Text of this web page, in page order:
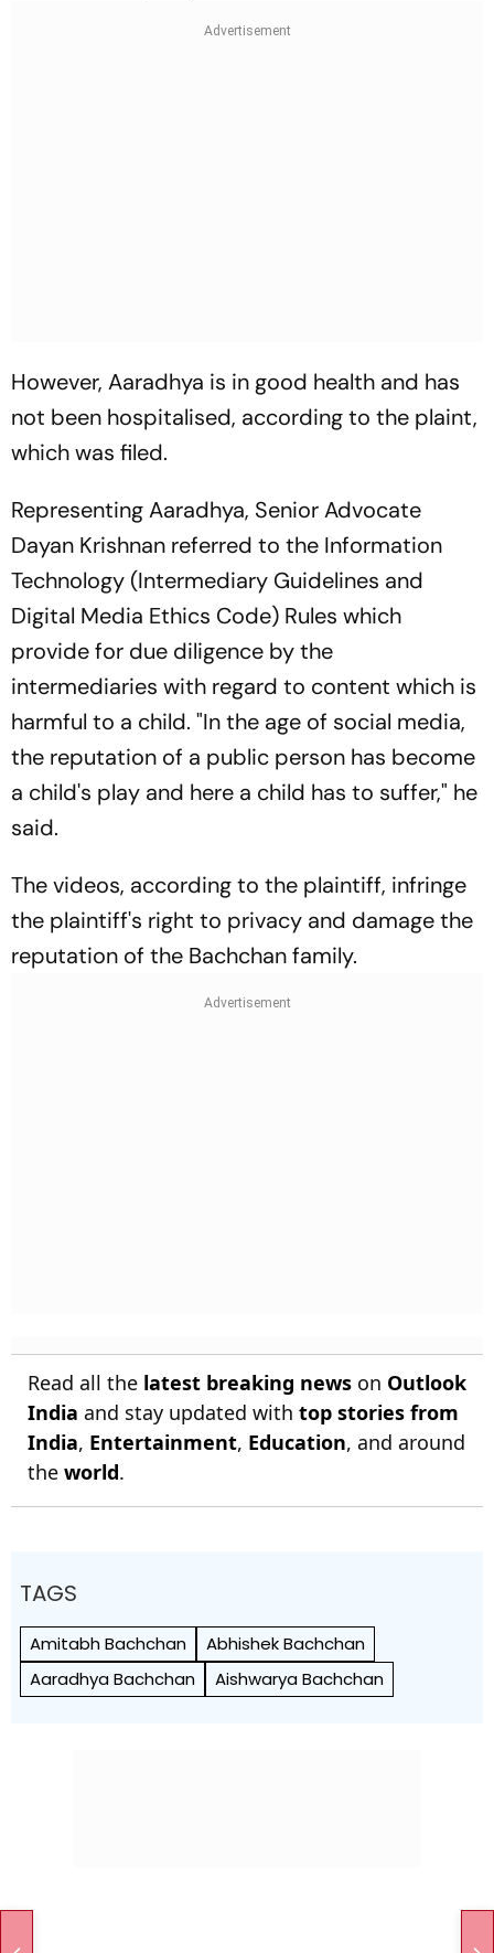
However, Aaradhya is in good health and has
not been hospitalised, according to the plaint,
which was filed.
Representing Aaradhya, Senior Advocate
Dayan Krishnan referred to the Information
Technology (Intermediary Guidelines and
Digital Media Ethics Code) Rules which
provide for due diligence by the
intermediaries with regard to content which is
harmful to a child. "In the age of social media,
the reputation of a public person has become
a child's play and here a child has to suffer," he
said.
The videos, according to the plaintiff, infringe
the plaintiff's right to privacy and damage the
reputation of the Bachchan family.
Read all the latest breaking news on Outlook
India and stay updated with top stories from
India, Entertainment, Education, and around
the world.
TAGS
Amitabh Bachchan
Abhishek Bachchan
Aaradhya Bachchan
Aishwarya Bachchan